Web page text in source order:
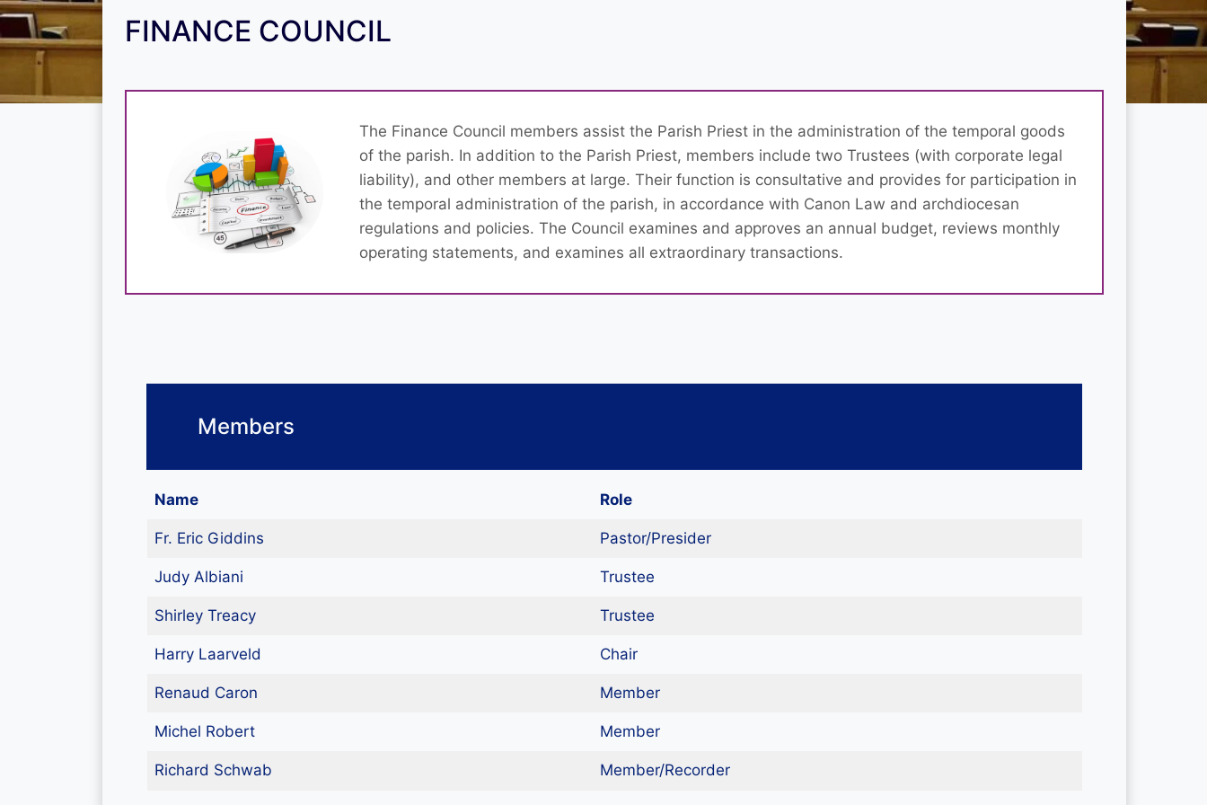
FINANCE COUNCIL
The Finance Council members assist the Parish Priest in the administration of the temporal goods
of the parish. In addition to the Parish Priest, members include two Trustees (with corporate legal
liability), and other members at large. Their function is consultative and provides for participation in
the temporal administration of the parish, in accordance with Canon Law and archdiocesan
regulations and policies. The Council examines and approves an annual budget, reviews monthly
operating statements, and examines all extraordinary transactions.
Members
Name Role
Fr. Eric Giddins Pastor/Presider
Judy Albiani Trustee
Shirley Treacy Trustee
Harry Laarveld Chair
Renaud Caron Member
Michel Robert Member
Richard Schwab Member/Recorder